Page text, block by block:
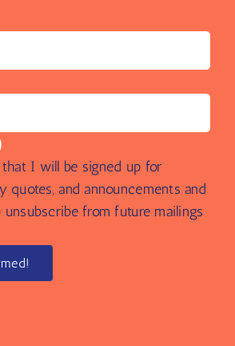
I will be signed up for
quotes, and announcements and
from future mailings